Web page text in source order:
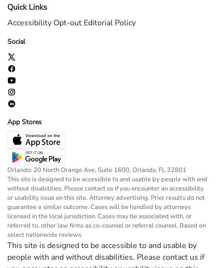
Quick Links
Accessibility Opt-out Editorial Policy
Social
App Stores
Orlando: 20 North Orange Ave, Suite 1600, Orlando, FL 32801
This site is designed to be accessible to and usable by people with and
without disabilities. Please contact us if you encounter an accessibility
or usability issue on this site. Attorney advertising. Prior results do not
guarantee a similar outcome. Cases will be handled by attorneys
licensed in the local jurisdiction. Cases may be associated with, or
referred to, other law firms as co-counsel or referral counsel. Based on
select nationwide reviews.
This site is designed to be accessible to and usable by
people with and without disabilities. Please contact us if